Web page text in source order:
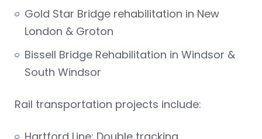
Gold Star Bridge rehabilitation in New
London & Groton
Bissell Bridge Rehabilitation in Windsor &
South Windsor
Rail transportation projects include: